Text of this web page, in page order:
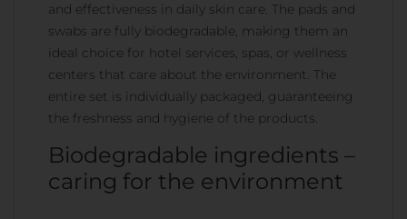
and effectiveness in daily skin care. The pads and
swabs are fully biodegradable, making them an
ideal choice for hotel services, spas, or wellness
centers that care about the environment. The
entire set is individually packaged, guaranteeing
the freshness and hygiene of the products.
Biodegradable ingredients –
caring for the environment